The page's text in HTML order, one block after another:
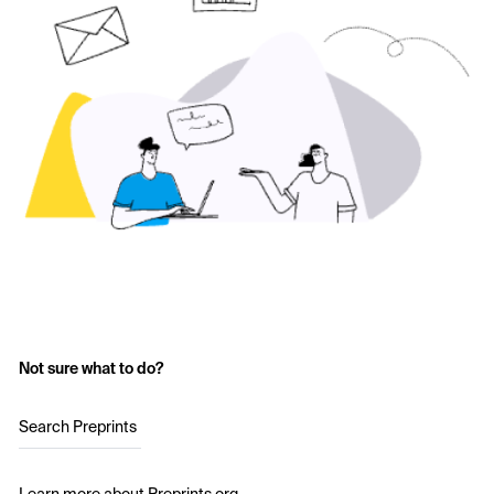
Not sure what to do?
Search Preprints